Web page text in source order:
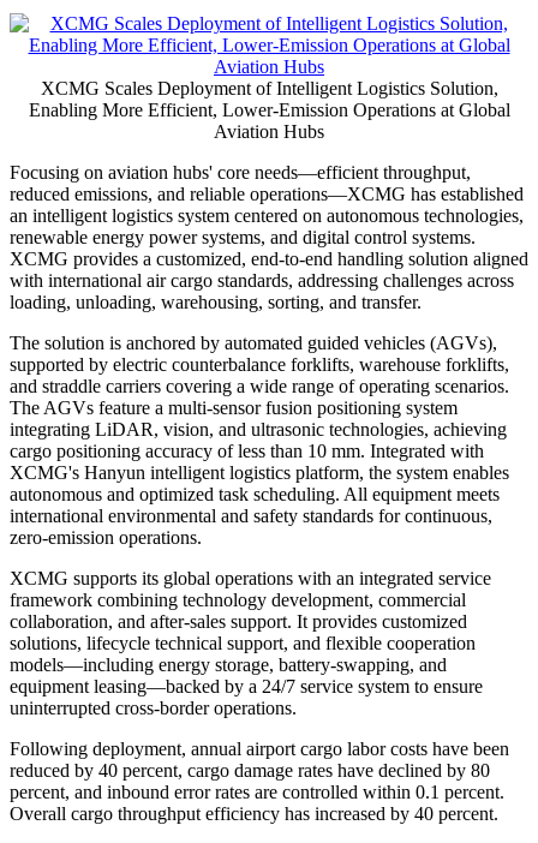
XCMG Scales Deployment of Intelligent Logistics Solution,
Enabling More Efficient, Lower-Emission Operations at Global
Aviation Hubs
Focusing on aviation hubs' core needs—efficient throughput,
reduced emissions, and reliable operations—XCMG has established
an intelligent logistics system centered on autonomous technologies,
renewable energy power systems, and digital control systems.
XCMG provides a customized, end-to-end handling solution aligned
with international air cargo standards, addressing challenges across
loading, unloading, warehousing, sorting, and transfer.
The solution is anchored by automated guided vehicles (AGVs),
supported by electric counterbalance forklifts, warehouse forklifts,
and straddle carriers covering a wide range of operating scenarios.
The AGVs feature a multi-sensor fusion positioning system
integrating LiDAR, vision, and ultrasonic technologies, achieving
cargo positioning accuracy of less than 10 mm. Integrated with
XCMG's Hanyun intelligent logistics platform, the system enables
autonomous and optimized task scheduling. All equipment meets
international environmental and safety standards for continuous,
zero-emission operations.
XCMG supports its global operations with an integrated service
framework combining technology development, commercial
collaboration, and after-sales support. It provides customized
solutions, lifecycle technical support, and flexible cooperation
models—including energy storage, battery-swapping, and
equipment leasing—backed by a 24/7 service system to ensure
uninterrupted cross-border operations.
Following deployment, annual airport cargo labor costs have been
reduced by 40 percent, cargo damage rates have declined by 80
percent, and inbound error rates are controlled within 0.1 percent.
Overall cargo throughput efficiency has increased by 40 percent.